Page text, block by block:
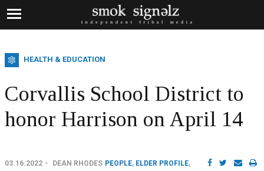
HEALTH & EDUCATION
Corvallis School District to
honor Harrison on April 14
03.16.2022 DEAN RHODES PEOPLE, ELDER PROFILE,